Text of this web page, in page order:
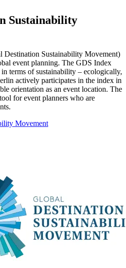
Sustainability
Sustainability Movement)
event planning. The GDS Index
terms of sustainability – ecologically,
actively participates in the index in
orientation as an event location. The
for event planners who are
Movement